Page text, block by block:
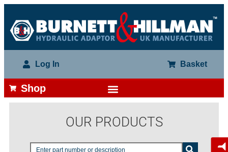
Log In Basket
Shop
OUR PRODUCTS